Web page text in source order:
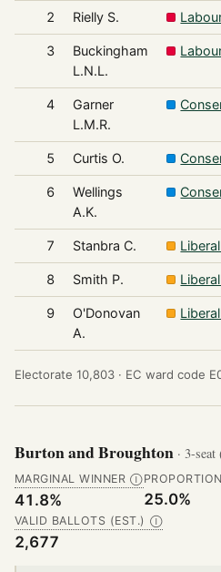
2 Rielly S.
3
Buckingham
L.N.L.
4
Garner
L.M.R.
5 Curtis O.
6
Wellings
A.K.
7 Stanbra C.
8 Smith P.
9
O'Donovan
A.
Electorate 10,803 · EC ward code
Burton and Broughton · 3-
MARGINAL WINNER Ⓘ
41.8% 25.0%
VALID BALLOTS (EST.) Ⓘ
2,677